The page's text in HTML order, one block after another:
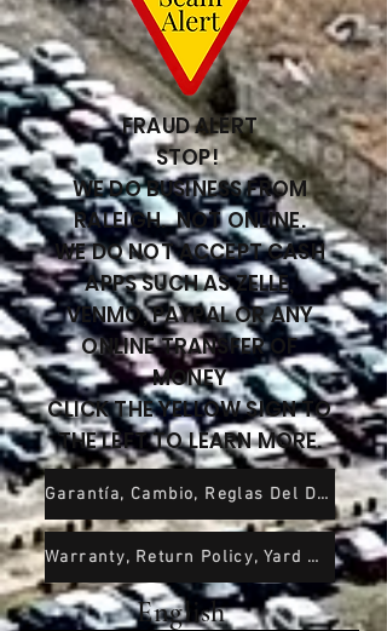
FRAUD ALERT
STOP!
WE DO BUSINESS FROM
RALEIGH. NOT ONLINE.
WE DO NOT ACCEPT CASH
APPS SUCH AS ZELLE,
VENMO, PAYPAL OR ANY
ONLINE TRANSFER OF
MONEY
CLICK THE YELLOW SIGN TO
THE LEFT TO LEARN MORE.
Garantía, Cambio, Reglas Del Depósito De Chatarra y Exención De Responsabilidad
Warranty, Return Policy, Yard Rules and Wavier of Liability
English